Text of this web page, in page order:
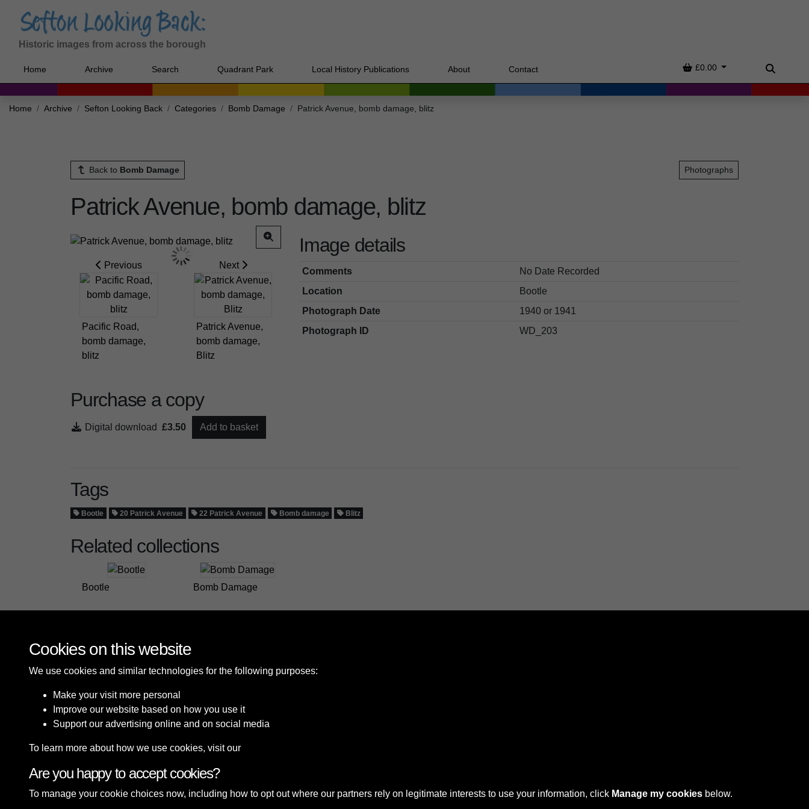
Historic images from across the borough
Home Archive Search Quadrant Park Local History Publications About Contact Basket
£0.00
Search
Home Archive Sefton Looking Back Categories Bomb Damage Patrick Avenue, bomb damage, blitz
Back to Bomb Damage Photographs
Patrick Avenue, bomb damage, blitz
Previous
Pacific Road,
bomb damage,
blitz
Next
Patrick Avenue,
bomb damage,
Blitz
Purchase a copy
Digital download £3.50 Add to basket
Image details
Comments
No Date Recorded
Location
Bootle
Photograph Date
1940 or 1941
Photograph ID
WD_203
Tags
Bootle 20 Patrick Avenue 22 Patrick Avenue Bomb damage Blitz
Related collections
Bootle Bomb Damage
Terms & Conditions
Cookies on this website
We use cookies and similar technologies for the following purposes:
Make your visit more personal
Improve our website based on how you use it
Support our advertising online and on social media
To learn more about how we use cookies, visit our
Are you happy to accept cookies?
To manage your cookie choices now, including how to opt out where our partners rely on legitimate interests to use your information, click Manage my cookies below.